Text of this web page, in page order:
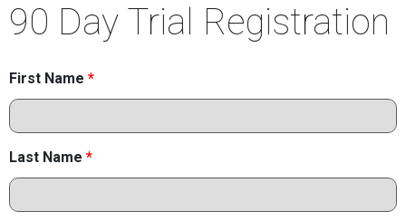
90 Day Trial Registration
First Name *
Last Name *